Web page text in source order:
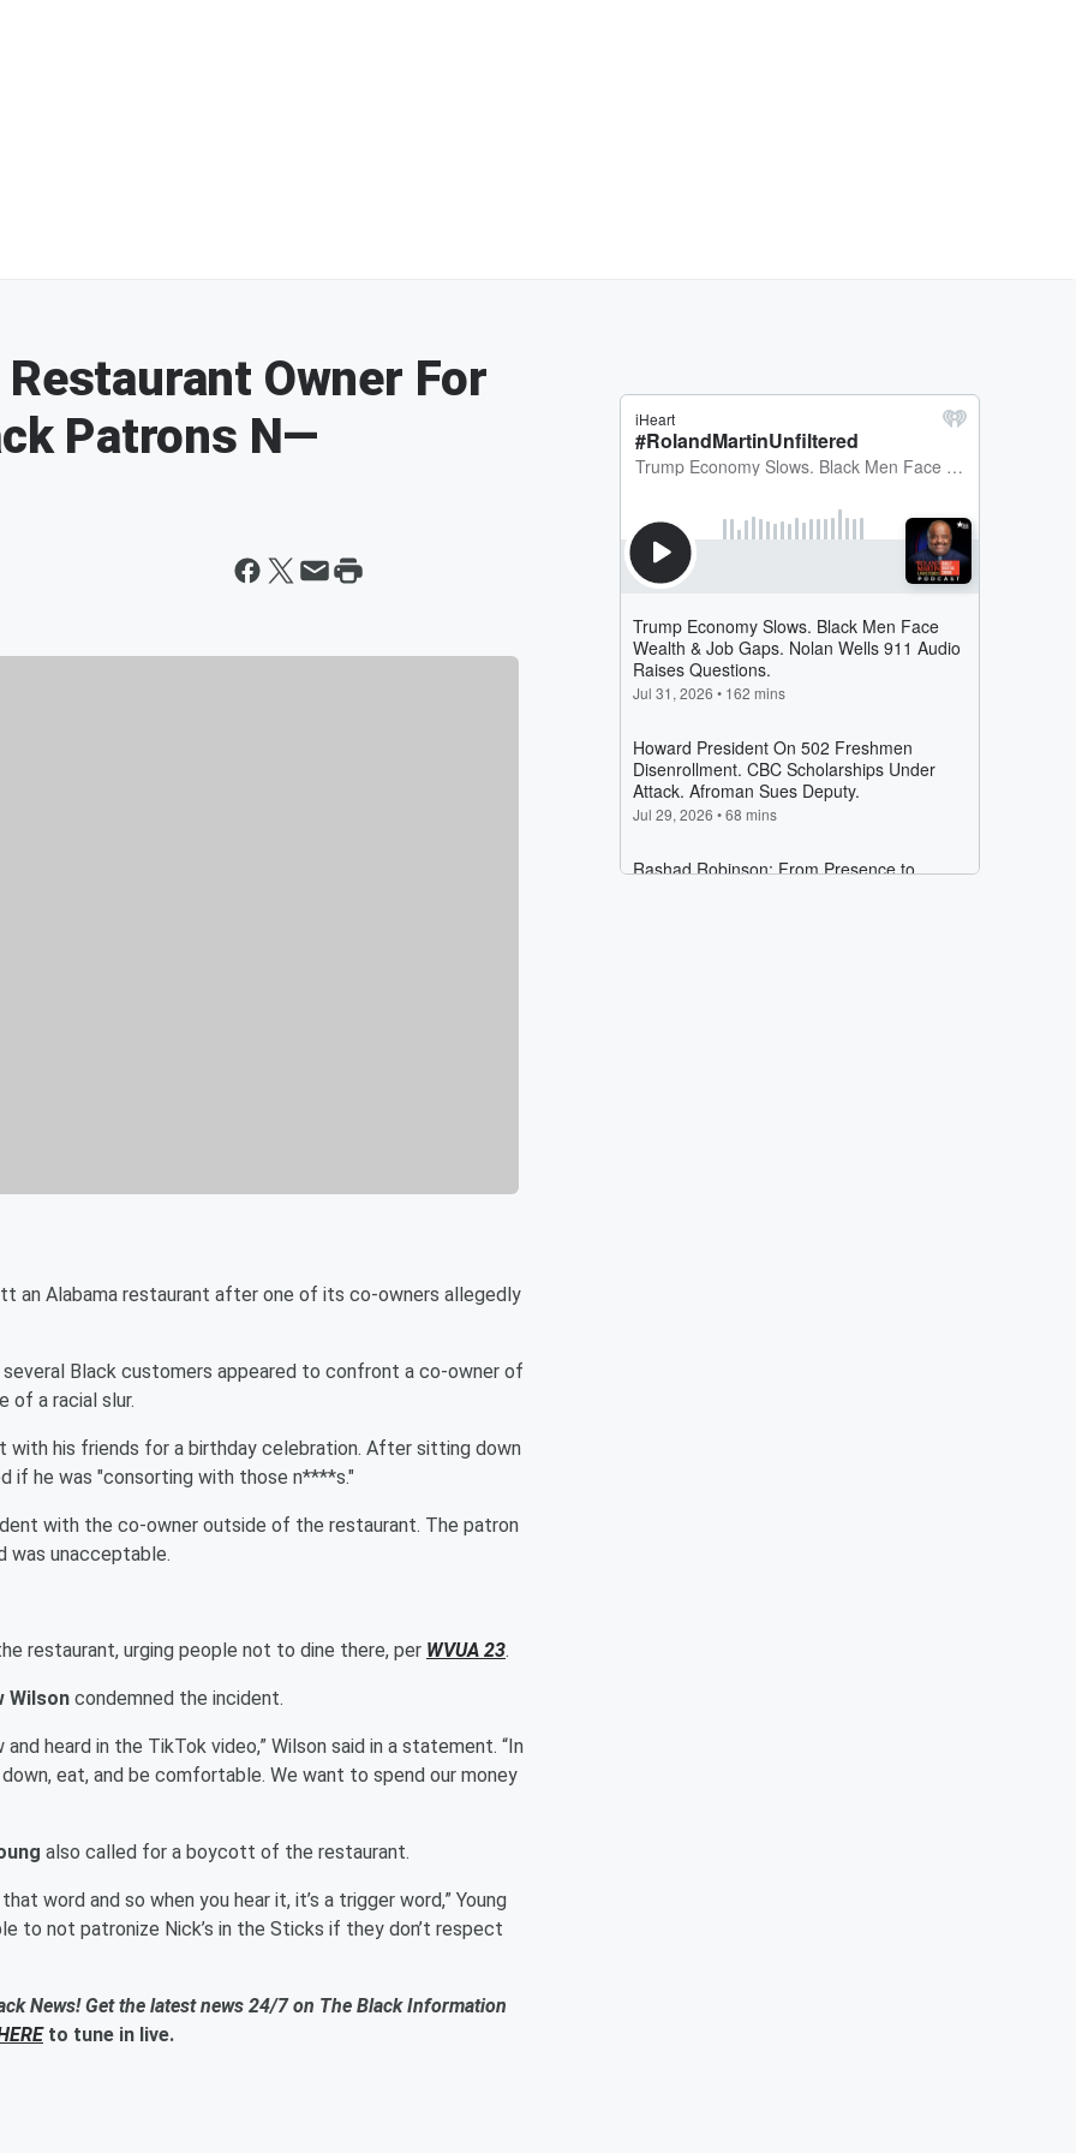
Owner For
Patrons N—
an Alabama restaurant after one of its co-owners allegedly
several Black customers appeared to confront a co-owner of
of a racial slur.
with his friends for a birthday celebration. After sitting down
if he was "consorting with those n****s."
with the co-owner outside of the restaurant. The patron
was unacceptable.
restaurant, urging people not to dine there, per WVUA 23.
Wilson condemned the incident.
heard in the TikTok video,” Wilson said in a statement. “In
eat, and be comfortable. We want to spend our money
also called for a boycott of the restaurant.
word and so when you hear it, it’s a trigger word,” Young
to not patronize Nick’s in the Sticks if they don’t respect
News! Get the latest news 24/7 on The Black Information
to tune in live.